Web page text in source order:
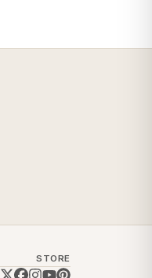
STORE